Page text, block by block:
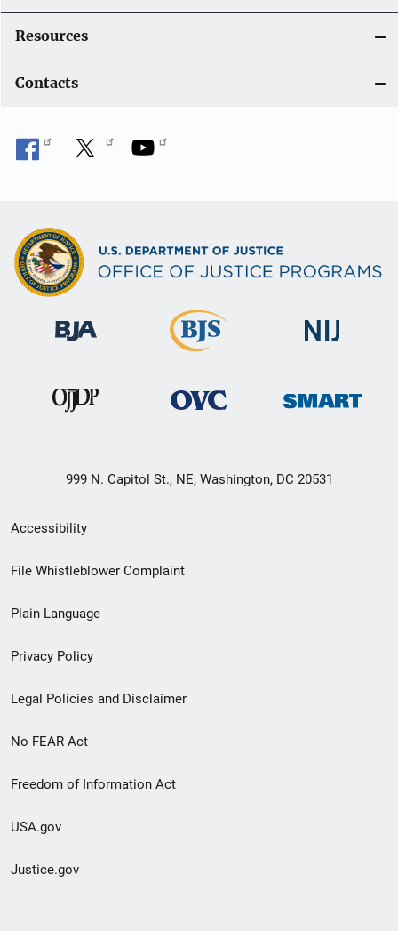
Resources
Contacts
999 N. Capitol St., NE, Washington, DC 20531
Secondary
Footer
menu
Accessibility
File Whistleblower Complaint
Plain Language
Privacy Policy
Legal Policies and Disclaimer
No FEAR Act
Freedom of Information Act
USA.gov
Justice.gov